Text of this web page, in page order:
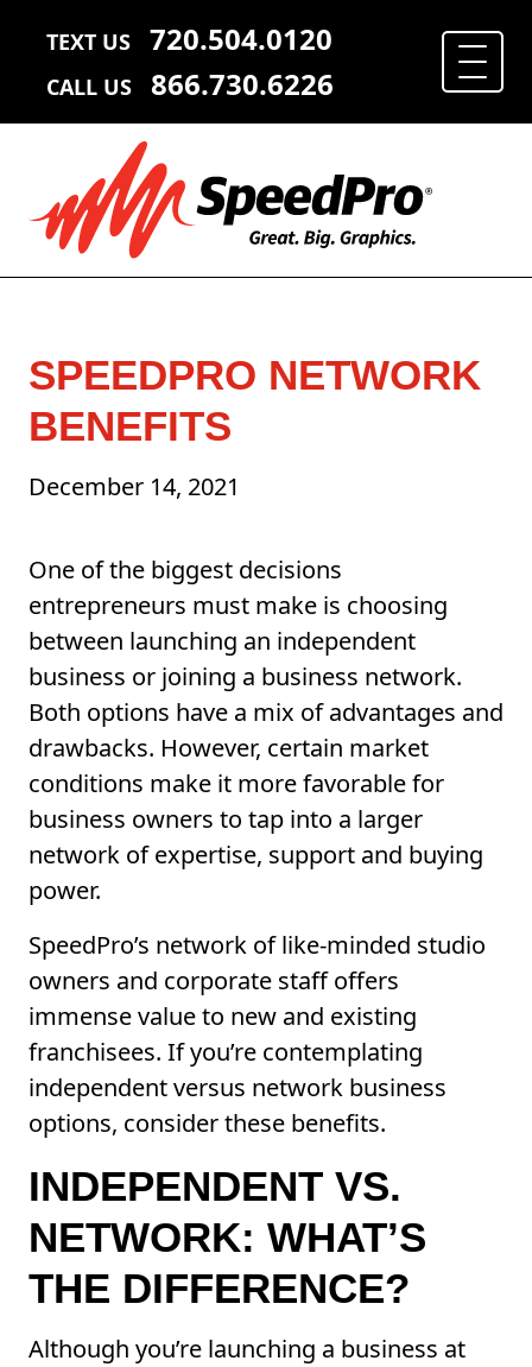
TEXT US 720.504.0120
CALL US 866.730.6226
SPEEDPRO NETWORK
BENEFITS
December 14, 2021
One of the biggest decisions
entrepreneurs must make is choosing
between launching an independent
business or joining a business network.
Both options have a mix of advantages and
drawbacks. However, certain market
conditions make it more favorable for
business owners to tap into a larger
network of expertise, support and buying
power.
SpeedPro’s network of like-minded studio
owners and corporate staff offers
immense value to new and existing
franchisees. If you’re contemplating
independent versus network business
options, consider these benefits.
INDEPENDENT VS.
NETWORK: WHAT’S
THE DIFFERENCE?
Although you’re launching a business at